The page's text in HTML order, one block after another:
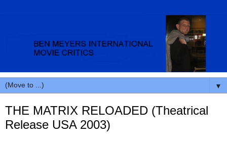
▼
THE MATRIX RELOADED (Theatrical
Release USA 2003)